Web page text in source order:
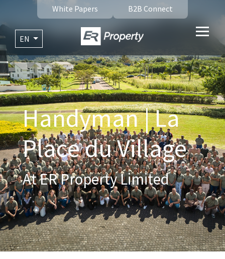
White Papers B2B Connect
EN
Handyman | La
Place du Village
At ER Property Limited